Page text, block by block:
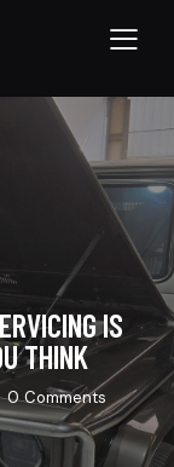
IS
THINK
0 Comments